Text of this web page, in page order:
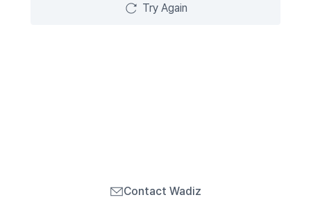
Try Again
Contact Wadiz